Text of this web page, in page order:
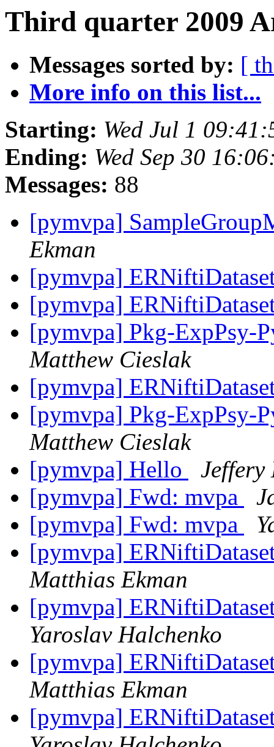
Third quarter 2009
Messages sorted by: [
More info on this list...
Starting: Wed Jul 1
Ending: Wed Sep 30
Messages: 88
[pymvpa]
Ekman
[pymvpa]
[pymvpa]
[pymvpa] Pkg-ExpPsy-
Matthew Cieslak
[pymvpa]
[pymvpa] Pkg-ExpPsy-
Matthew Cieslak
[pymvpa] Hello
Jeffery
[pymvpa] Fwd: mvpa
[pymvpa] Fwd: mvpa
[pymvpa]
Matthias Ekman
[pymvpa]
Yaroslav Halchenko
[pymvpa]
Matthias Ekman
[pymvpa]